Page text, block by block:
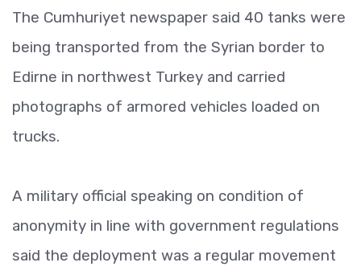
The Cumhuriyet newspaper said 40 tanks were
being transported from the Syrian border to
Edirne in northwest Turkey and carried
photographs of armored vehicles loaded on
trucks.
A military official speaking on condition of
anonymity in line with government regulations
said the deployment was a regular movement